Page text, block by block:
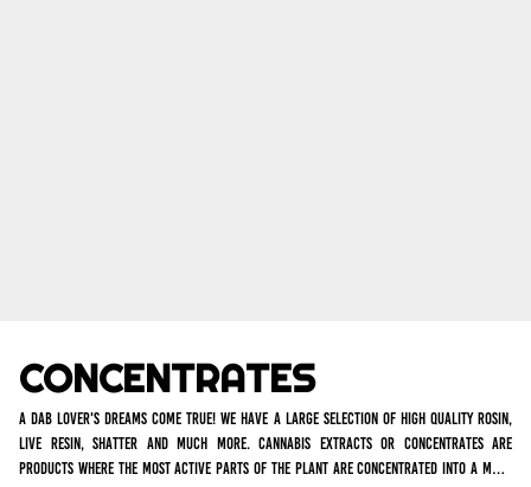
CONCENTRATES
A dab lover's dreams come true! We have a large selection of high quality rosin,
live resin, shatter and much more. Cannabis extracts or concentrates are
products where the most active parts of the plant are concentrated into a more